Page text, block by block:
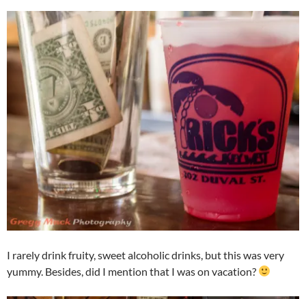
I rarely drink fruity, sweet alcoholic drinks, but this was very
yummy. Besides, did I mention that I was on vacation?